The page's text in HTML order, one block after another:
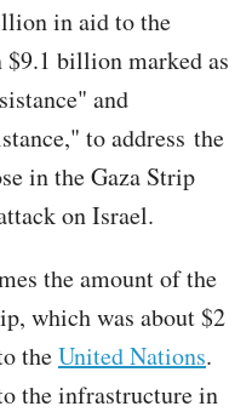
in aid to the
billion marked as
and
to address the
in the Gaza Strip
on Israel.
the amount of the
which was about $2
theUnited Nations.
the infrastructure in